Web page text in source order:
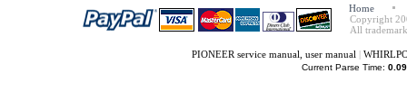
Home
Copyright
All
PIONEER service manual, user manual |
Current Parse Time: